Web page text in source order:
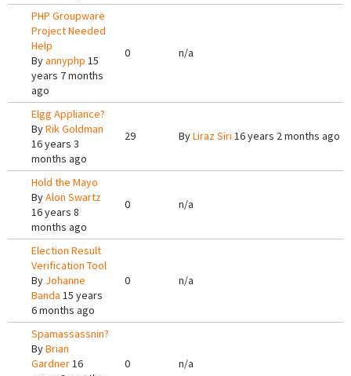
PHP Groupware
Project Needed
Help
Byannyphp 15
years 7 months
ago
0 n/a
Elgg Appliance?
ByRik Goldman
16 years 3
months ago
29 ByLiraz Siri 16 years 2 months ago
Hold the Mayo
ByAlon Swartz
16 years 8
months ago
0 n/a
Election Result
Verification Tool
By Johanne
Banda 15 years
6 months ago
0 n/a
Spamassassnin?
ByBrian
Gardner16
0 n/a